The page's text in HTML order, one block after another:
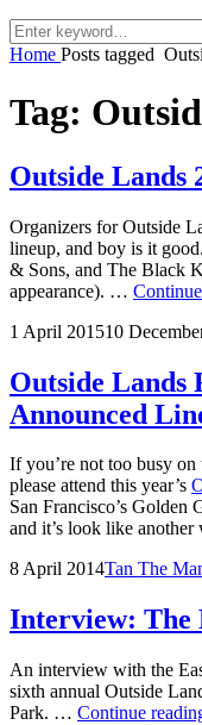
Search
for:
Home Posts tagged
Tag:
Outside Lands
Organizers for Outside
lineup, and boy is it
& Sons, and The Black
appearance). …
Posted
1 April 201510
Outside Lands
Announced
If you’re not too busy
please attend this year’s
San Francisco’s Golden
and it’s look like
Posted
8 April 2014by
Tan The
Interview: The
An interview with the
sixth annual Outside
Park. … Continue